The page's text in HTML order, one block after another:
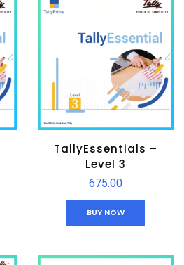
TallyEssentials –
Level 3
675.00
BUY NOW